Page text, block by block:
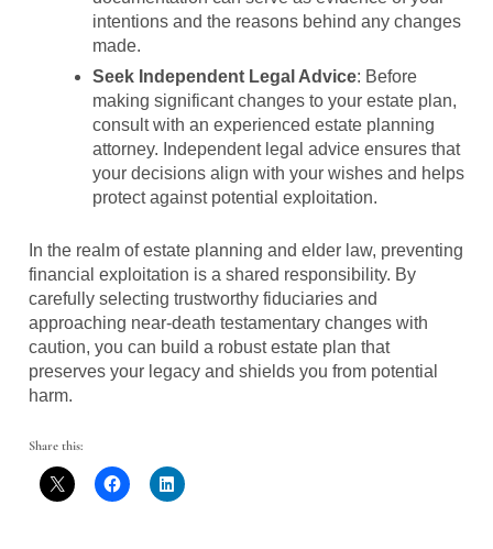
intentions and the reasons behind any changes
made.
Seek Independent Legal Advice: Before
making significant changes to your estate plan,
consult with an experienced estate planning
attorney. Independent legal advice ensures that
your decisions align with your wishes and helps
protect against potential exploitation.
In the realm of estate planning and elder law, preventing
financial exploitation is a shared responsibility. By
carefully selecting trustworthy fiduciaries and
approaching near-death testamentary changes with
caution, you can build a robust estate plan that
preserves your legacy and shields you from potential
harm.
Share this: